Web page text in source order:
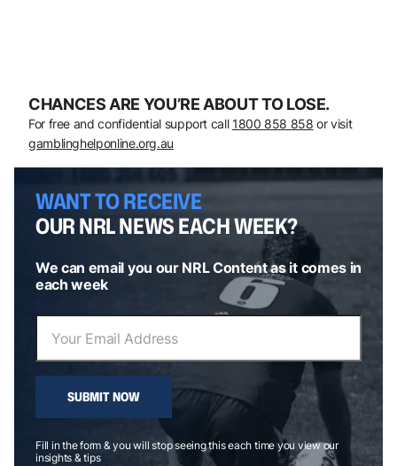
CHANCES ARE YOU’RE ABOUT TO LOSE.
For free and confidential support call 1800 858 858 or visit
gamblinghelponline.org.au
WANT TO RECEIVE
OUR NRL NEWS EACH WEEK?
We can email you our NRL Content as it comes in
each week
SUBMIT NOW
Fill in the form & you will stop seeing this each time you view our
insights & tips